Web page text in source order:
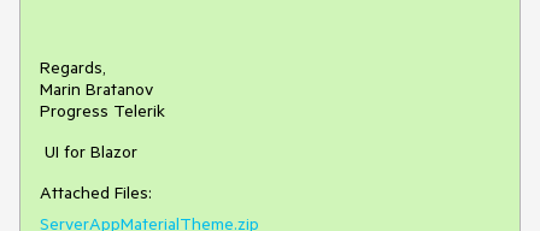
Regards,
Marin Bratanov
Progress Telerik
UI for Blazor
Attached Files:
ServerAppMaterialTheme.zip